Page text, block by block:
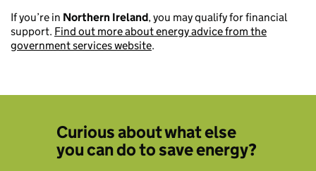
If you’re in Northern Ireland, you may qualify for financial
support. Find out more about energy advice from the
government services website.
Curious about what else
you can do to save energy?